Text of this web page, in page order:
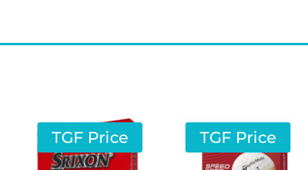
TGF Price TGF Price